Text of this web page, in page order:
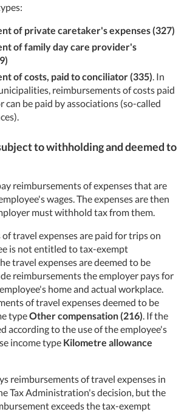
of private caretaker's expenses (327)
of family day care provider's
of costs, paid to conciliator (335) . In
reimbursements of costs paid
can be paid by associations (so-called
to withholding and deemed to
reimbursements of expenses that are
wages. The expenses are then
must withhold tax from them.
travel expenses are paid for trips on
is not entitled to tax-exempt
travel expenses are deemed to be
reimbursements the employer pays for
home and actual workplace.
of travel expenses deemed to be
typeOther compensation (216) . If the
according to the use of the employee's
income type Kilometre allowance
reimbursements of travel expenses in
Tax Administration's decision, but the
exceeds the tax-exempt